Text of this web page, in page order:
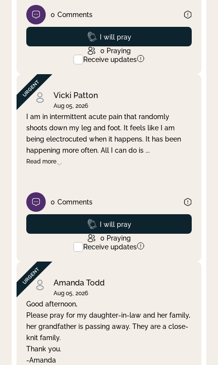
0 Comments
Prayed
I will pray
0 Praying
Receive updates
Vicki Patton
Aug 05, 2026
I am in intermittent acute pain that randomly
shoots down my leg and foot. It feels like I am
being electrocuted when it happens. It has been
happening more often. All I can do is ...
Read more
0 Comments
Prayed
I will pray
0 Praying
Receive updates
Amanda Todd
Aug 05, 2026
Good afternoon,
Please pray for my daughter-in-law and her family,
her grandfather is passing away. They are a close-
knit family.
Thank you.
-Amanda